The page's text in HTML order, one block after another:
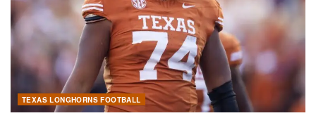
TEXAS LONGHORNS FOOTBALL